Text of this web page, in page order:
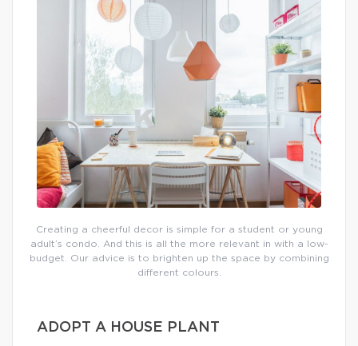
Creating a cheerful decor is simple for a student or young
adult’s condo. And this is all the more relevant in with a low-
budget. Our advice is to brighten up the space by combining
different colours.
ADOPT A HOUSE PLANT